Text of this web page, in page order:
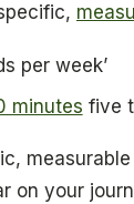
per week’
minutes five
on your